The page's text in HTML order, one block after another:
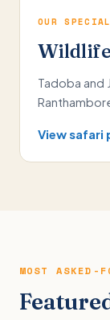
OUR
Tadoba and
View safari
MOST ASKED-